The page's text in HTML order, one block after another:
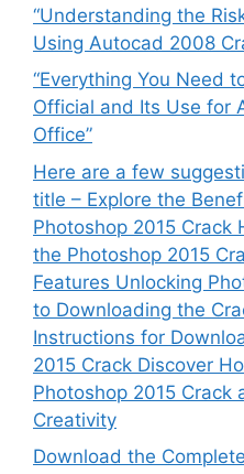
“Understanding the
Using Autocad 2008
“Everything You Need
Official and Its Use for
Office”
Here are a few
title – Explore the
Photoshop 2015 Crack
the Photoshop 2015
Features Unlocking
to Downloading the
Instructions for
2015 Crack Discover
Photoshop 2015 Crack
Creativity
Download the